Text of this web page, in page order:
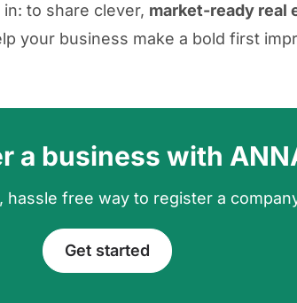
to share clever, market-ready real
your business make a bold first
a business with
hassle free way to register a
Get started